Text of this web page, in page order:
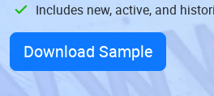
Includes new, active, and
Download Sample